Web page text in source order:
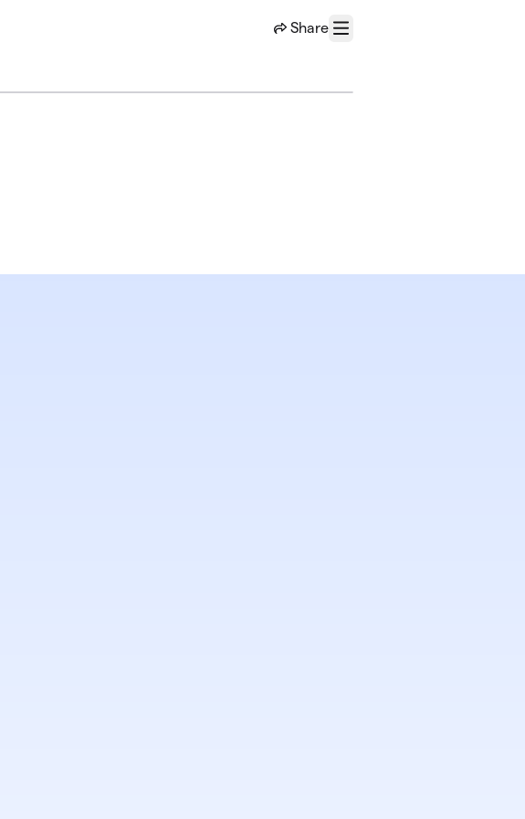
Share
Menu